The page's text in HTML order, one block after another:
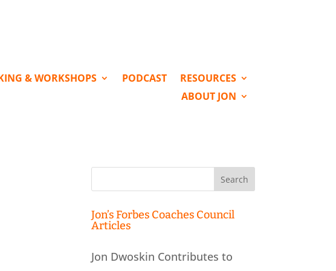
& WORKSHOPS PODCAST
RESOURCES
ABOUT JON
Search
Jon’s Forbes Coaches Council
Articles
Jon Dwoskin Contributes to